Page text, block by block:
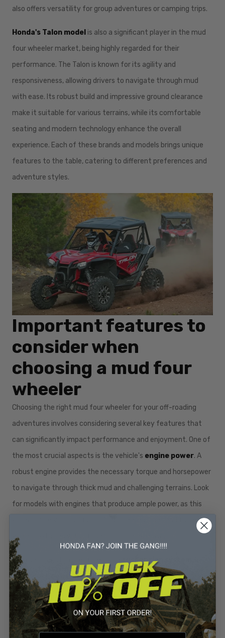
also offers versatility for group adventures or camping trips.
Honda's Talon model is also a significant player in the mud
four wheeler market, being highly regarded for their
performance. The Talon is known for its agility and
responsiveness, allowing drivers to navigate through mud
with ease. Its robust build and impressive ground clearance
make it suitable for various terrains, while its comfortable
seating and modern technology enhance the overall
experience. Each of these brands and models brings unique
features to the table, catering to different preferences and
adventure styles.
Important features to
consider when
choosing a mud four
wheeler
Choosing the right mud four wheeler for your off-roading
adventures involves considering several key features that
can significantly impact performance and enjoyment. One of
the most crucial aspects is the vehicle's engine power. A
robust engine provides the necessary torque and horsepower
to navigate through thick mud and challenging terrains. Look
for models with engines that produce ample power, as this
will enhance your ability to climb steep inclines and traverse
water obstacles without getting bogged down.
Another important feature is the suspension system
roading can be a bumpy ride, and a well-designed suspension
system is essential for handling rough terrains. Look for
vehicles equipped with high-quality shock absorbers and
long-travel suspension, which can absorb impacts and